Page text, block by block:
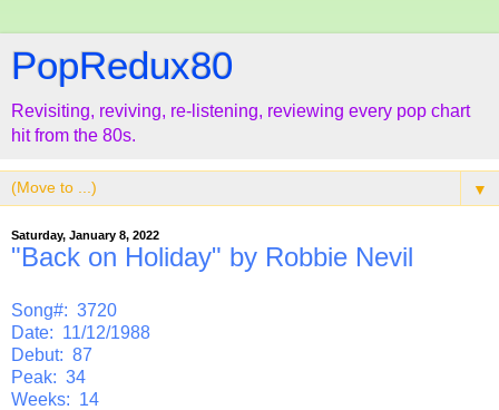
PopRedux80
Revisiting, reviving, re-listening, reviewing every pop chart
hit from the 80s.
▼
Saturday, January 8, 2022
"Back on Holiday" by Robbie Nevil
Song#: 3720
Date: 11/12/1988
Debut: 87
Peak: 34
Weeks: 14